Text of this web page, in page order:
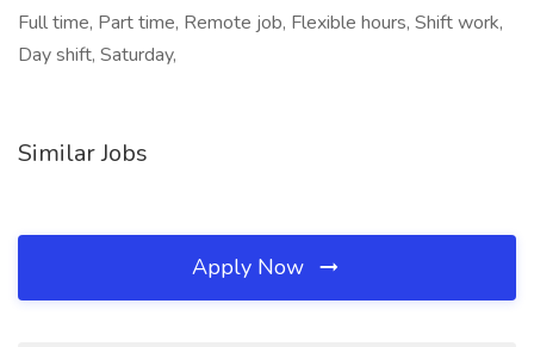
Full time, Part time, Remote job, Flexible hours, Shift work,
Day shift, Saturday,
Similar Jobs
Apply Now